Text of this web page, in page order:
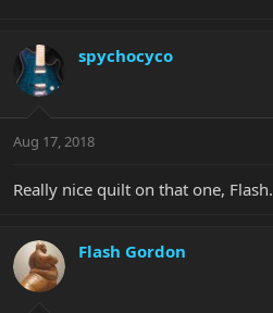
spychocyco
Aug 17, 2018
Really nice quilt on that one, Flash.
Flash Gordon